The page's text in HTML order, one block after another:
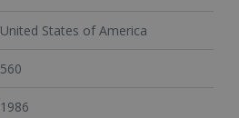
United States of America
560
1986